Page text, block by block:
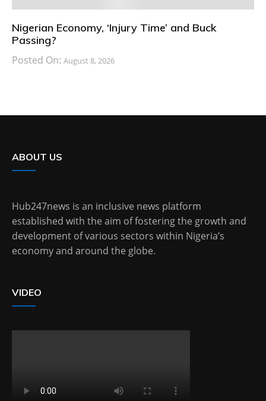
Nigerian Economy, ‘Injury Time’ and Buck
Passing?
Posted On: August 8, 2026
ABOUT US
Hub247news is an inclusive news platform
established with the aim of fostering the growth and
development of various sectors within Nigeria’s
economy and around the globe.
VIDEO